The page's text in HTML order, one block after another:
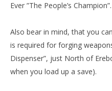
Ever ”The People’s
Also bear in mind, that you
is required for forging
Dispenser”, just North of
when you load up a save).